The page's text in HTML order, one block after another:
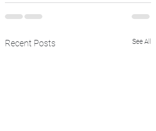
Recent Posts See All